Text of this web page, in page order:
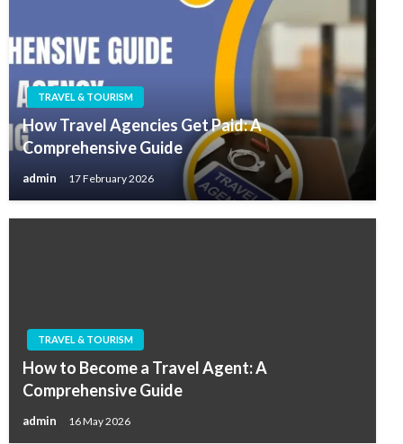
TRAVEL & TOURISM
How Travel Agencies Get Paid: A
Comprehensive Guide
admin 17 February 2026
TRAVEL & TOURISM
How to Become a Travel Agent: A
Comprehensive Guide
admin 16 May 2026